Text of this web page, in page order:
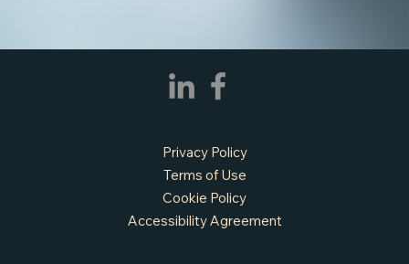
Privacy Policy
Terms of Use
Cookie Policy
Accessibility Agreement